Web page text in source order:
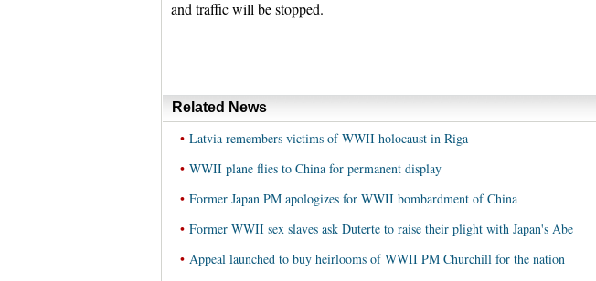
and traffic will be stopped.
Related News
• Latvia remembers victims of WWII holocaust in Riga
• WWII plane flies to China for permanent display
• Former Japan PM apologizes for WWII bombardment of China
• Former WWII sex slaves ask Duterte to raise their plight with Japan's Abe
• Appeal launched to buy heirlooms of WWII PM Churchill for the nation